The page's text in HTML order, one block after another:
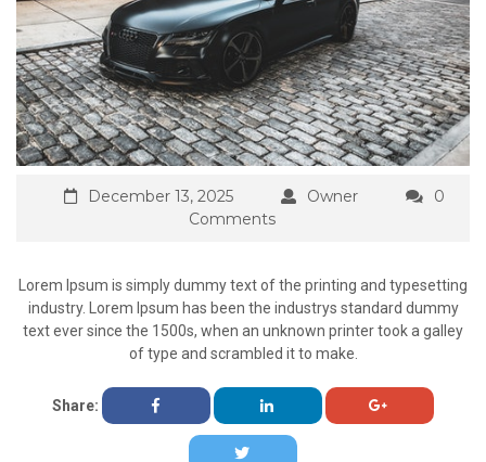
December 13, 2025 Owner
0
Comments
Lorem Ipsum is simply dummy text of the printing and typesetting
industry. Lorem Ipsum has been the industrys standard dummy
text ever since the 1500s, when an unknown printer took a galley
of type and scrambled it to make.
Share: